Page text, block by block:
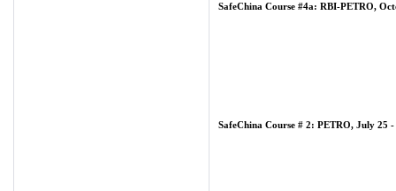
SafeChina Course #4a: RBI-PETRO,
SafeChina Course # 2: PETRO, July 25 -